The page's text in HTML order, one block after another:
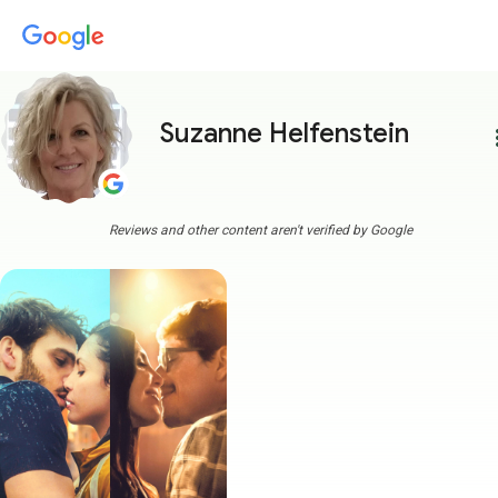
Suzanne Helfenstein
Reviews and other content aren't verified by Google